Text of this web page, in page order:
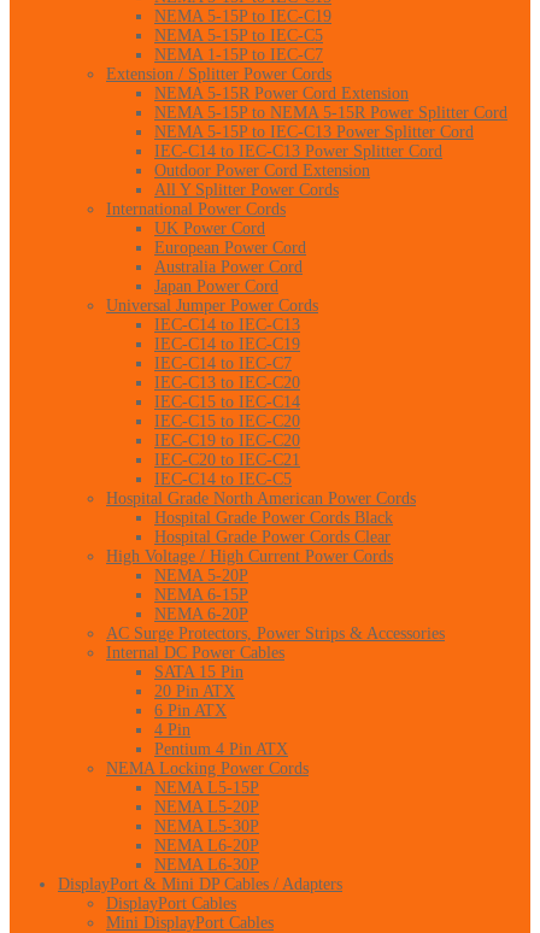
NEMA 5-15P to IEC-C19
NEMA 5-15P to IEC-C5
NEMA 1-15P to IEC-C7
Extension / Splitter Power Cords
NEMA 5-15R Power Cord Extension
NEMA 5-15P to NEMA 5-15R Power Splitter Cord
NEMA 5-15P to IEC-C13 Power Splitter Cord
IEC-C14 to IEC-C13 Power Splitter Cord
Outdoor Power Cord Extension
All Y Splitter Power Cords
International Power Cords
UK Power Cord
European Power Cord
Australia Power Cord
Japan Power Cord
Universal Jumper Power Cords
IEC-C14 to IEC-C13
IEC-C14 to IEC-C19
IEC-C14 to IEC-C7
IEC-C13 to IEC-C20
IEC-C15 to IEC-C14
IEC-C15 to IEC-C20
IEC-C19 to IEC-C20
IEC-C20 to IEC-C21
IEC-C14 to IEC-C5
Hospital Grade North American Power Cords
Hospital Grade Power Cords Black
Hospital Grade Power Cords Clear
High Voltage / High Current Power Cords
NEMA 5-20P
NEMA 6-15P
NEMA 6-20P
AC Surge Protectors, Power Strips & Accessories
Internal DC Power Cables
SATA 15 Pin
20 Pin ATX
6 Pin ATX
4 Pin
Pentium 4 Pin ATX
NEMA Locking Power Cords
NEMA L5-15P
NEMA L5-20P
NEMA L5-30P
NEMA L6-20P
NEMA L6-30P
DisplayPort & Mini DP Cables / Adapters
DisplayPort Cables
Mini DisplayPort Cables